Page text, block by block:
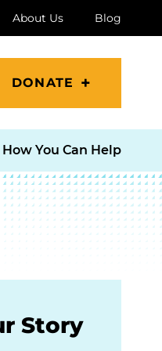
About Us Blog
DONATE
How You Can Help
Story